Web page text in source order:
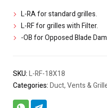
L-RA for standard grilles.
L-RF for grilles with Filter.
-OB for Opposed Blade
SKU:L-RF-18X18
Categories:Duct, Vents &